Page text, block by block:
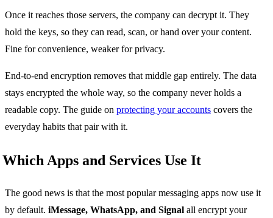
Once it reaches those servers, the company can decrypt it. They
hold the keys, so they can read, scan, or hand over your content.
Fine for convenience, weaker for privacy.
End-to-end encryption removes that middle gap entirely. The data
stays encrypted the whole way, so the company never holds a
readable copy. The guide on protecting your accounts covers the
everyday habits that pair with it.
Which Apps and Services Use It
The good news is that the most popular messaging apps now use it
by default. iMessage, WhatsApp, and Signal all encrypt your